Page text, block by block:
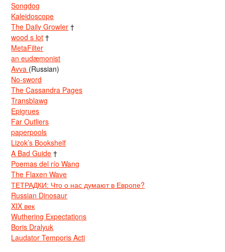
Songdog
Kaleidoscope
The Daily Growler †
wood s lot †
MetaFilter
an eudæmonist
Avva (Russian)
No-sword
The Cassandra Pages
Transblawg
Epigrues
Far Outliers
paperpools
Lizok’s Bookshelf
A Bad Guide †
Poemas del río Wang
The Flaxen Wave
ТЕТРАДКИ: Что о нас думают в Европе?
Russian Dinosaur
XIX век
Wuthering Expectations
Boris Dralyuk
Laudator Temporis Acti